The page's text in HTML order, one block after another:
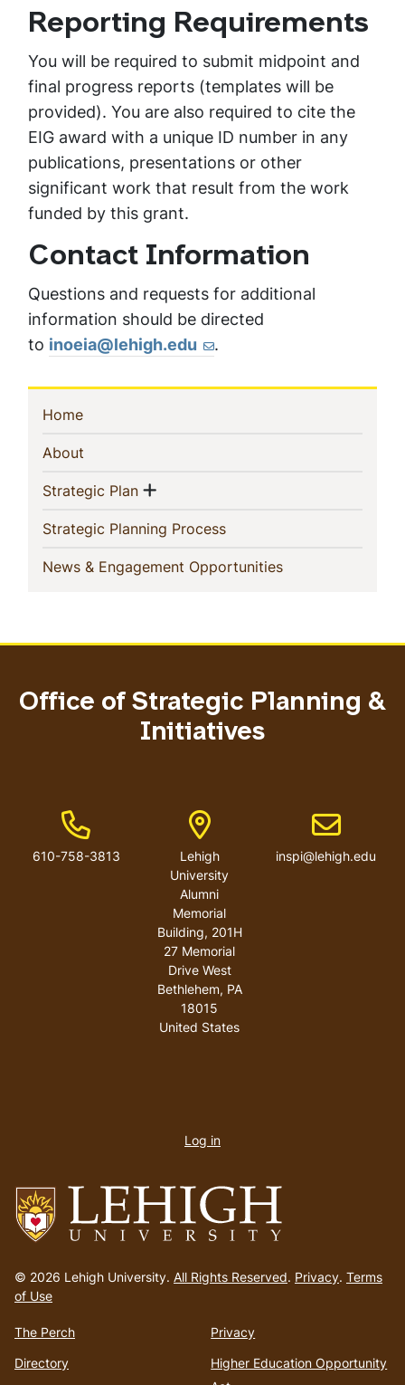
Reporting Requirements
You will be required to submit midpoint and
final progress reports (templates will be
provided). You are also required to cite the
EIG award with a unique ID number in any
publications, presentations or other
significant work that result from the work
funded by this grant.
Contact Information
Questions and requests for additional
information should be directed
to inoeia@lehigh.edu .
Sidebar
Navigation
Home(current)
About
Strategic Plan(current)
Show menu
Strategic Planning Process(current)
News & Engagement Opportunities(current)
to
homepage
© 2026 Lehigh University. All Rights Reserved. Privacy. Terms
of Use
The Perch
Directory
Privacy
Higher Education Opportunity
Office of Strategic Planning &
Initiatives
Phone Number
610-758-3813
Address
Lehigh
University
Alumni
Memorial
Building, 201H
27 Memorial
Drive West
Bethlehem, PA
18015
United States
Email
inspi@lehigh.edu
account
Log in